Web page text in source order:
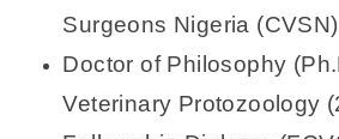
Surgeons Nigeria
Doctor of Philosophy
Veterinary Protozoology